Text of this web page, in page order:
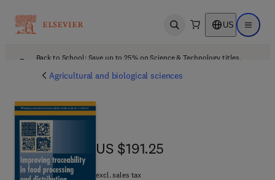
Open search US Open
Back to School: Save up to 25% on Science & Technology titles.
Agricultural and biological sciences
US $191.25
US $191.25
excl. sales tax